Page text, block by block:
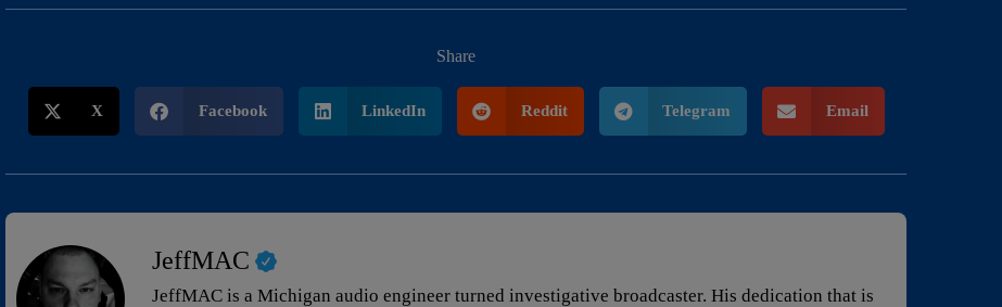
Share
X Facebook LinkedIn Reddit Telegram Email
JeffMAC
JeffMAC is a Michigan audio engineer turned investigative broadcaster. His dedication that is